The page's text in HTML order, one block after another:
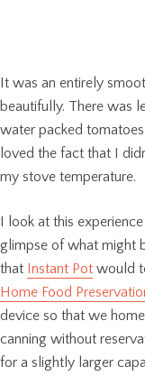
It was an entirely
beautifully. There was
water packed tomatoes
loved the fact that I
my stove temperature.
I look at this
glimpse of what might
that Instant Pot would
Home Food
device so that we
canning without
for a slightly larger